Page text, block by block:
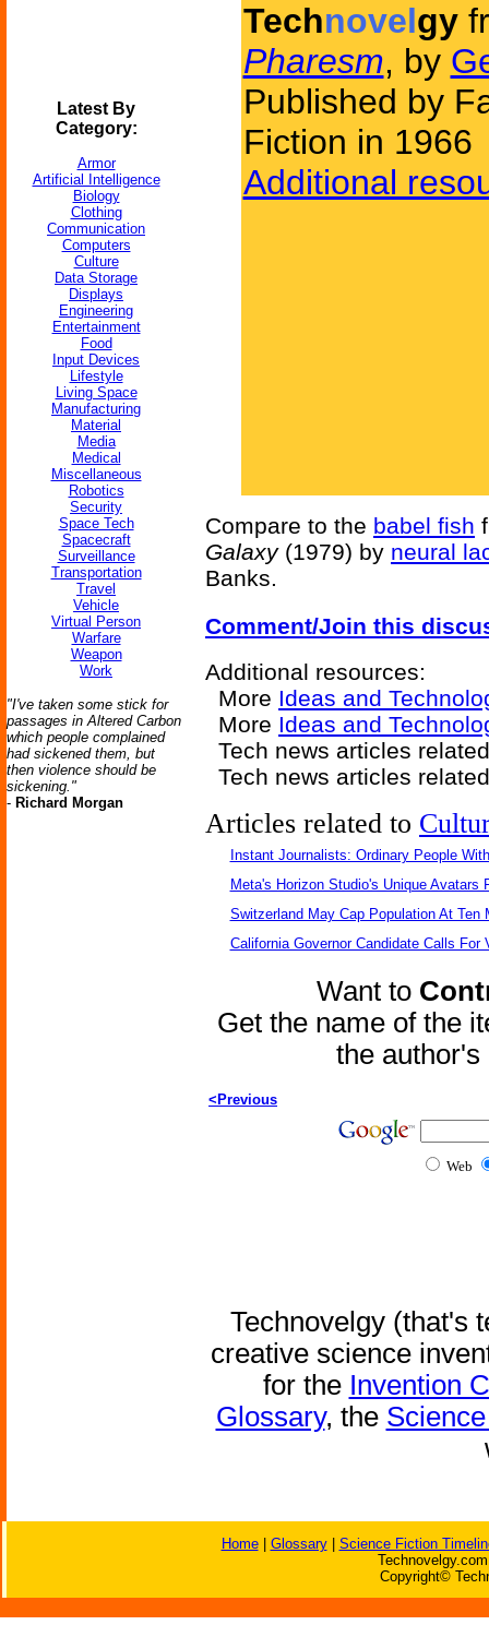
Latest By
Category:
Armor
Artificial Intelligence
Biology
Clothing
Communication
Computers
Culture
Data Storage
Displays
Engineering
Entertainment
Food
Input Devices
Lifestyle
Living Space
Manufacturing
Material
Media
Medical
Miscellaneous
Robotics
Security
Space Tech
Spacecraft
Surveillance
Transportation
Travel
Vehicle
Virtual Person
Warfare
Weapon
Work
"I've taken some stick for
passages in Altered Carbon
which people complained
had sickened them, but
then violence should be
sickening."
- Richard Morgan
Technovelgy
Pharesm, by
Published by
Fiction in 1966
Additional
Compare to the babel fish
Galaxy(1979) by neural
Banks.
Comment/Join this
Additional resources:
More Ideas and
More Ideas and
Tech news articles
Tech news articles
Articles related to
Instant Journalists: Ordinary People
Meta's Horizon Studio's Unique Avatars
Switzerland May Cap Population At Ten
California Governor Candidate Calls For
Want to
Get the name of the
the
<Previous
Web
Technovelgy (that's
creative science
for the Invention
Glossary, the
Home| Glossary| Science Fiction
Copyright©